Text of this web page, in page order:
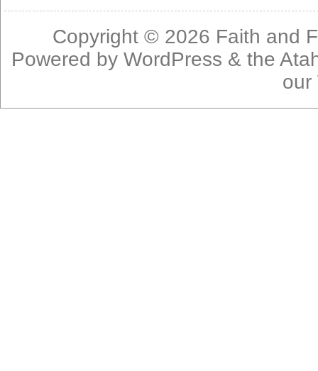
Copyright © 2026 Faith and
Powered byWordPress & the
our